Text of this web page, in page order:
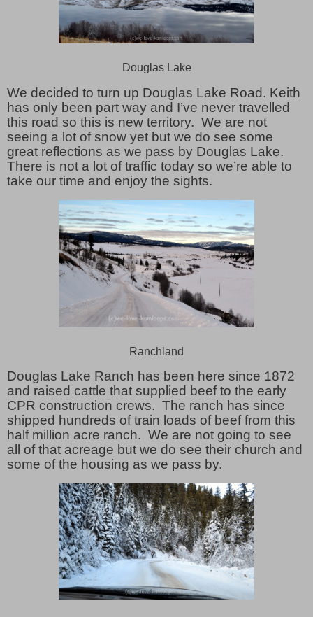
Douglas Lake
We decided to turn up Douglas Lake Road. Keith
has only been part way and I’ve never travelled
this road so this is new territory. We are not
seeing a lot of snow yet but we do see some
great reflections as we pass by Douglas Lake.
There is not a lot of traffic today so we’re able to
take our time and enjoy the sights.
Ranchland
Douglas Lake Ranch has been here since 1872
and raised cattle that supplied beef to the early
CPR construction crews. The ranch has since
shipped hundreds of train loads of beef from this
half million acre ranch. We are not going to see
all of that acreage but we do see their church and
some of the housing as we pass by.